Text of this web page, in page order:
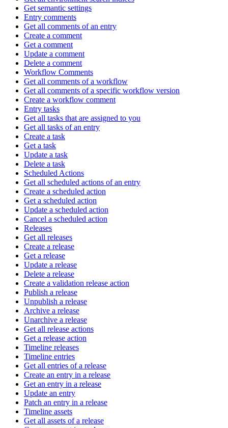
Get semantic settings
Entry comments
Get all comments of an entry
Create a comment
Get a comment
Update a comment
Delete a comment
Workflow Comments
Get all comments of a workflow
Get all comments of a specific workflow version
Create a workflow comment
Entry tasks
Get all tasks that are assigned to you
Get all tasks of an entry
Create a task
Get a task
Update a task
Delete a task
Scheduled Actions
Get all scheduled actions of an entry
Create a scheduled action
Get a scheduled action
Update a scheduled action
Cancel a scheduled action
Releases
Get all releases
Create a release
Get a release
Update a release
Delete a release
Create a validation release action
Publish a release
Unpublish a release
Archive a release
Unarchive a release
Get all release actions
Get a release action
Timeline releases
Timeline entries
Get all entries of a release
Create an entry in a release
Get an entry in a release
Update an entry
Patch an entry in a release
Timeline assets
Get all assets of a release